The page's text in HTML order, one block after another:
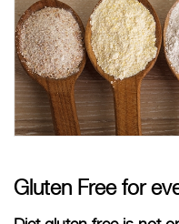
Gluten Free for